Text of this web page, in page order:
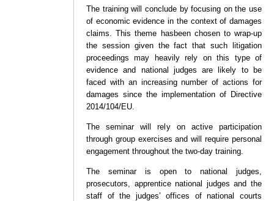
The training will conclude by focusing on the use
of economic evidence in the context of damages
claims. This theme hasbeen chosen to wrap-up
the session given the fact that such litigation
proceedings may heavily rely on this type of
evidence and national judges are likely to be
faced with an increasing number of actions for
damages since the implementation of Directive
2014/104/EU.
The seminar will rely on active participation
through group exercises and will require personal
engagement throughout the two-day training.
The seminar is open to national judges,
prosecutors, apprentice national judges and the
staff of the judges’ offices of national courts